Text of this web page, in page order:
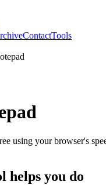
ContactTools
using your browser's
helps you do